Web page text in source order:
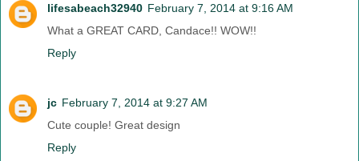
lifesabeach32940 February 7, 2014 at 9:16 AM
What a GREAT CARD, Candace!! WOW!!
Reply
jc February 7, 2014 at 9:27 AM
Cute couple! Great design
Reply